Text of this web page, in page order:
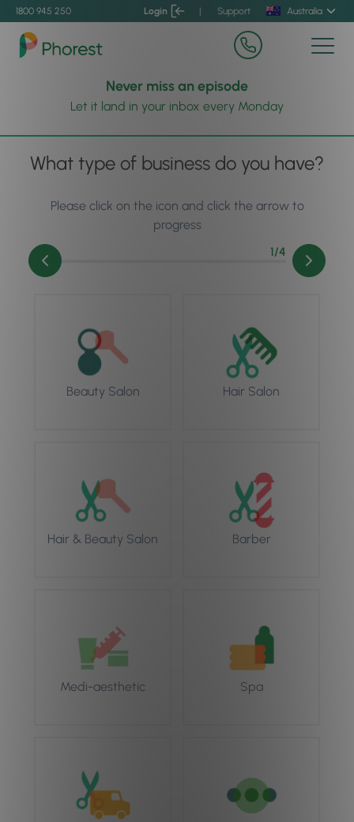
1800 945 250 Login | Support Australia
Never miss an episode
Let it land in your inbox every Monday
What type of business do you have?
Please click on the icon and click the arrow to
progress
1/4
Beauty Salon Hair Salon
Hair & Beauty Salon Barber
Medi-aesthetic Spa